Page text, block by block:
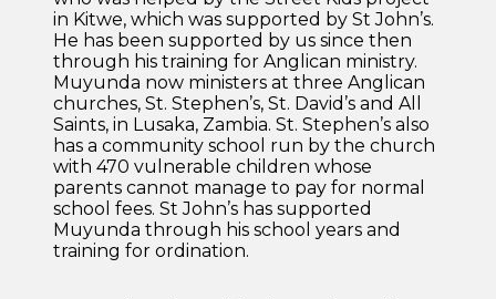
in Kitwe, which was supported by St John’s.
He has been supported by us since then
through his training for Anglican ministry.
Muyunda now ministers at three Anglican
churches, St. Stephen’s, St. David’s and All
Saints, in Lusaka, Zambia. St. Stephen’s also
has a community school run by the church
with 470 vulnerable children whose
parents cannot manage to pay for normal
school fees. St John’s has supported
Muyunda through his school years and
training for ordination.